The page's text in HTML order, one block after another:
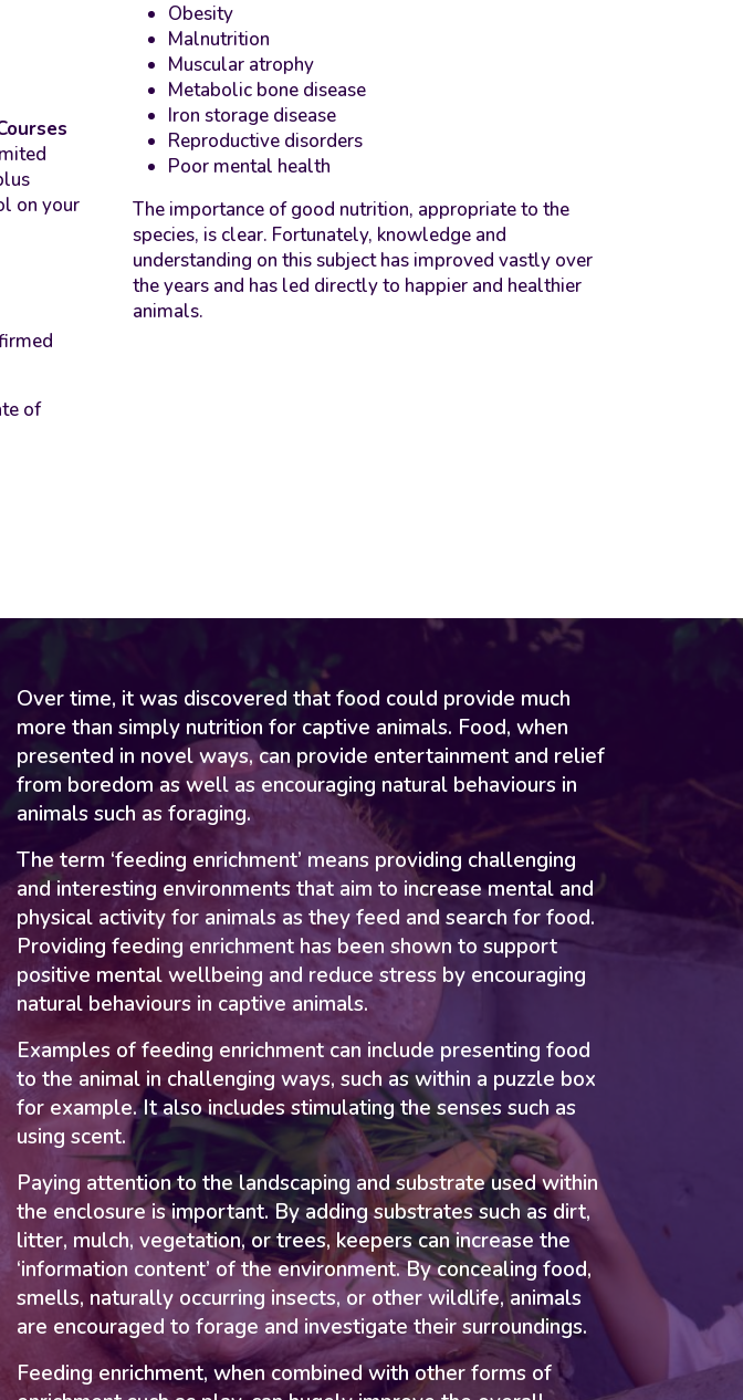
on your
of
Obesity
Malnutrition
Muscular atrophy
Metabolic bone disease
Iron storage disease
Reproductive disorders
Poor mental health
The importance of good nutrition, appropriate to the
species, is clear. Fortunately, knowledge and
understanding on this subject has improved vastly over
the years and has led directly to happier and healthier
animals.
Over time, it was discovered that food could provide much
more than simply nutrition for captive animals. Food, when
presented in novel ways, can provide entertainment and relief
from boredom as well as encouraging natural behaviours in
animals such as foraging.
The term ‘feeding enrichment’ means providing challenging
and interesting environments that aim to increase mental and
physical activity for animals as they feed and search for food.
Providing feeding enrichment has been shown to support
positive mental wellbeing and reduce stress by encouraging
natural behaviours in captive animals.
Examples of feeding enrichment can include presenting food
to the animal in challenging ways, such as within a puzzle box
for example. It also includes stimulating the senses such as
using scent.
Paying attention to the landscaping and substrate used within
the enclosure is important. By adding substrates such as dirt,
litter, mulch, vegetation, or trees, keepers can increase the
‘information content’ of the environment. By concealing food,
smells, naturally occurring insects, or other wildlife, animals
are encouraged to forage and investigate their surroundings.
Feeding enrichment, when combined with other forms of